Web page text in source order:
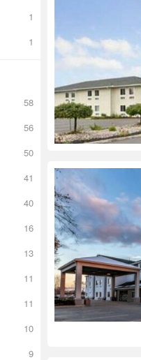
1
1
58
56
50
41
40
16
13
11
11
10
9